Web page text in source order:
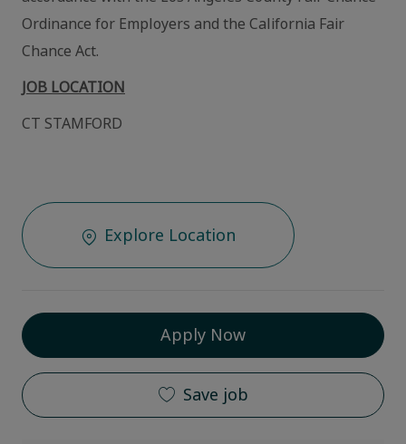
Ordinance for Employers and the California Fair
Chance Act.
JOB LOCATION
CT STAMFORD
Explore Location
Apply Now
Save job